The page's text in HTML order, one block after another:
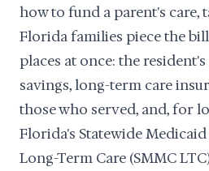
how to fund a parent's care,
Florida families piece the
places at once: the
savings, long-term care
those who served, and, for
Florida's Statewide
Long-Term Care (SMMC